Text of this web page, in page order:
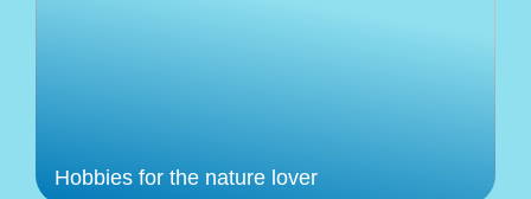
Hobbies for the nature lover